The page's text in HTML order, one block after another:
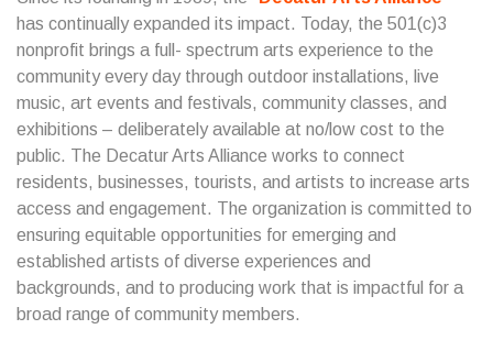
has continually expanded its impact. Today, the 501(c)3
nonprofit brings a full- spectrum arts experience to the
community every day through outdoor installations, live
music, art events and festivals, community classes, and
exhibitions – deliberately available at no/low cost to the
public. The Decatur Arts Alliance works to connect
residents, businesses, tourists, and artists to increase arts
access and engagement. The organization is committed to
ensuring equitable opportunities for emerging and
established artists of diverse experiences and
backgrounds, and to producing work that is impactful for a
broad range of community members.